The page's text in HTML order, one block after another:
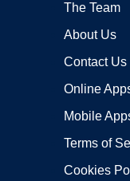
The Team
About Us
Contact Us
Online
Mobile
Terms of
Cookies